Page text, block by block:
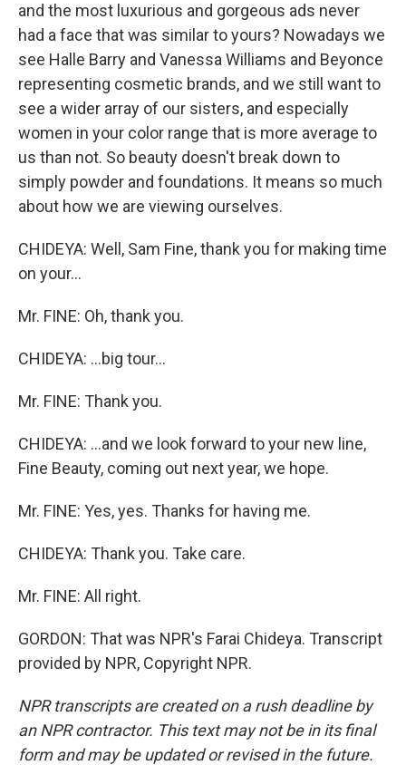
and the most luxurious and gorgeous ads never
had a face that was similar to yours? Nowadays we
see Halle Barry and Vanessa Williams and Beyonce
representing cosmetic brands, and we still want to
see a wider array of our sisters, and especially
women in your color range that is more average to
us than not. So beauty doesn't break down to
simply powder and foundations. It means so much
about how we are viewing ourselves.
CHIDEYA: Well, Sam Fine, thank you for making time
on your...
Mr. FINE: Oh, thank you.
CHIDEYA: ...big tour...
Mr. FINE: Thank you.
CHIDEYA: ...and we look forward to your new line,
Fine Beauty, coming out next year, we hope.
Mr. FINE: Yes, yes. Thanks for having me.
CHIDEYA: Thank you. Take care.
Mr. FINE: All right.
GORDON: That was NPR's Farai Chideya. Transcript
provided by NPR, Copyright NPR.
NPR transcripts are created on a rush deadline by
an NPR contractor. This text may not be in its final
form and may be updated or revised in the future.